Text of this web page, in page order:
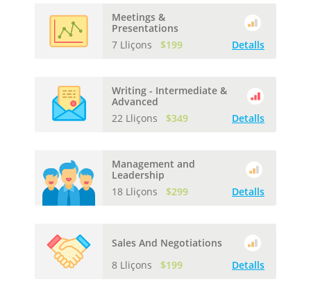
Meetings &
Presentations
7 Lliçons
$199 Detalls
Writing - Intermediate &
Advanced
22 Lliçons
$349 Detalls
Management and
Leadership
18 Lliçons
$299 Detalls
Sales And Negotiations
8 Lliçons
$199 Detalls